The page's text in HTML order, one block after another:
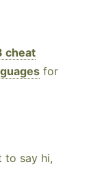
cheat
for
to say hi,